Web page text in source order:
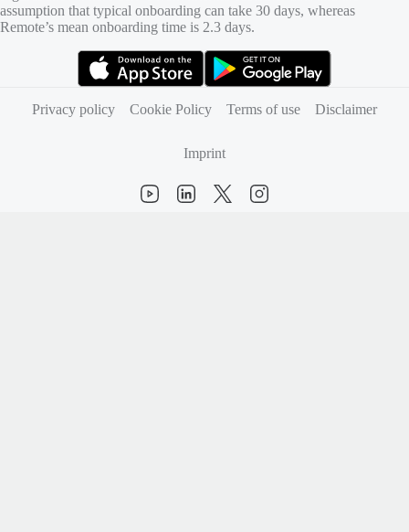
assumption that typical onboarding can take 30 days, whereas
Remote’s mean onboarding time is 2.3 days.
Privacy policy
Cookie Policy Terms of use Disclaimer
Imprint